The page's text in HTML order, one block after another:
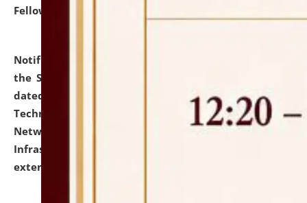
Fellowship Programmes.
Notification dated: July 10, 2026,
the SNIQ No. NLUJAA/ADMIN/F/IT-AUDIT/2026/42/606
dated 26-06-2026 for Comprehensive Information
Technology (IT), Information Security, Cyber Security,
Network, Digital Asset, Website, Email, ERP and CCTV
Infrastructure Audit of NLUJA, Assam has been
extended.